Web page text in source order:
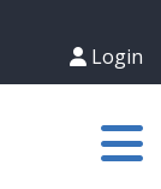
Login